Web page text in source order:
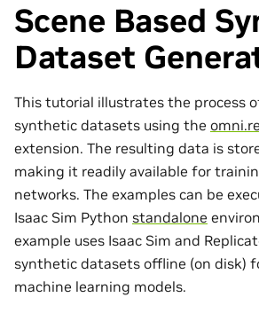
Scene Based
Dataset
This tutorial illustrates the process
synthetic datasets using the
extension. The resulting data is
making it readily available for
networks. The examples can be
Isaac Sim Python standalone
example uses Isaac Sim and
synthetic datasets offline (on disk)
machine learning models.